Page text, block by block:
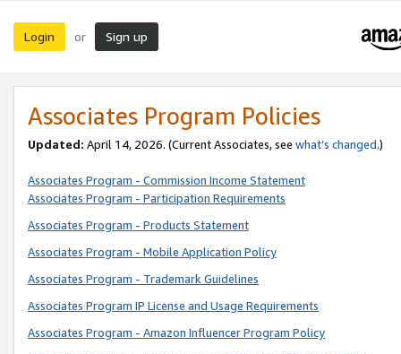
Login or Sign up
Associates Program Policies
Updated: April 14, 2026. (Current Associates, see what’s changed.)
Associates Program - Commission Income Statement
Associates Program - Participation Requirements
Associates Program - Products Statement
Associates Program - Mobile Application Policy
Associates Program - Trademark Guidelines
Associates Program IP License and Usage Requirements
Associates Program - Amazon Influencer Program Policy